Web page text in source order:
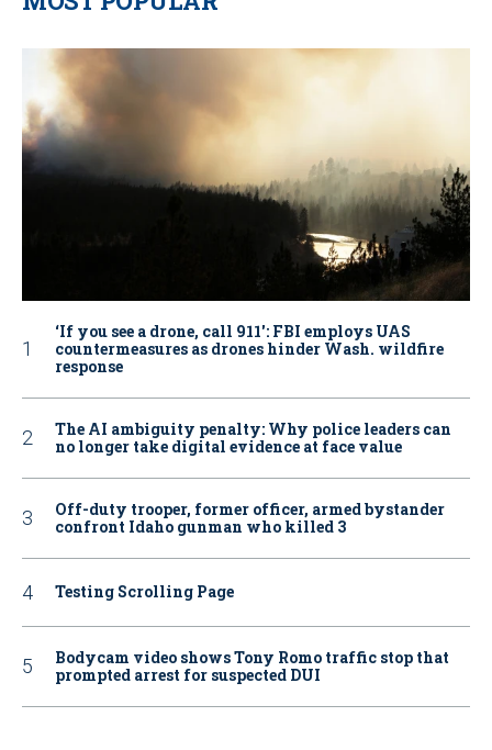
‘If you see a drone, call 911': FBI employs UAS
countermeasures as drones hinder Wash. wildfire
response
The AI ambiguity penalty: Why police leaders can
no longer take digital evidence at face value
Off-duty trooper, former officer, armed bystander
confront Idaho gunman who killed 3
Testing Scrolling Page
Bodycam video shows Tony Romo traffic stop that
prompted arrest for suspected DUI